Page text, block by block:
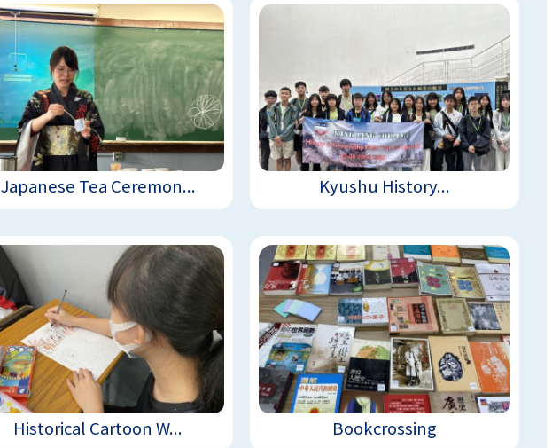
Japanese Tea Ceremon... Kyushu History...
Historical Cartoon W... Bookcrossing